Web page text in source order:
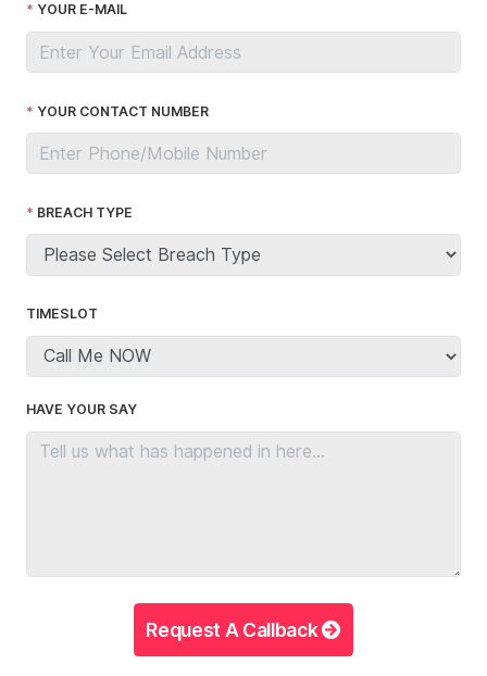
YOUR E-MAIL
YOUR CONTACT NUMBER
BREACH TYPE
TIMESLOT
HAVE YOUR SAY
Request A Callback